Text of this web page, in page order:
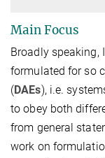
Main Focus
Broadly
formulated for so
(DAEs), i.e.
to obey both
from general
work on